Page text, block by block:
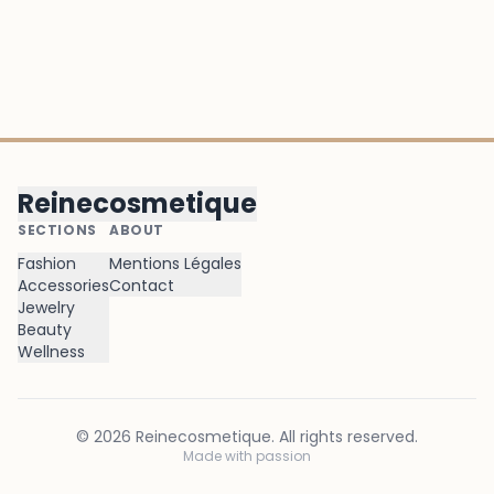
Reinecosmetique
SECTIONS
Fashion
Accessories
Jewelry
Beauty
Wellness
ABOUT
Mentions Légales
Contact
© 2026 Reinecosmetique. All rights reserved.
Made with passion